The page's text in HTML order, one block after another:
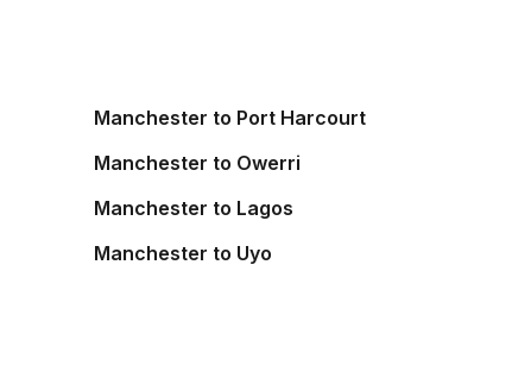
Manchester to Port Harcourt
Manchester to Owerri
Manchester to Lagos
Manchester to Uyo